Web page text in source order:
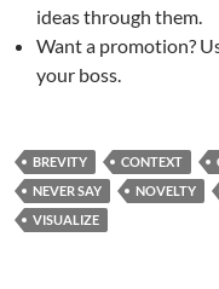
ideas through them.
Want a promotion?
your boss.
BREVITY CONTEXT
NEVER SAY
NOVELTY
VISUALIZE